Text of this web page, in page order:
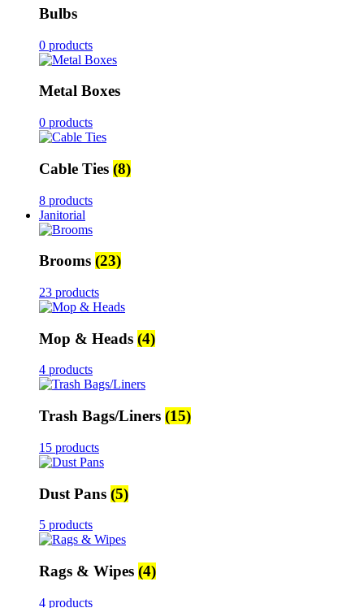
Bulbs
0 products
Metal Boxes
0 products
Cable Ties (8)
8 products
Janitorial
Brooms (23)
23 products
Mop & Heads (4)
4 products
Trash Bags/Liners (15)
15 products
Dust Pans (5)
5 products
Rags & Wipes (4)
4 products